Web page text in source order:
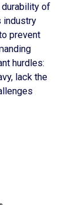
of
industry
prevent
hurdles:
lack the